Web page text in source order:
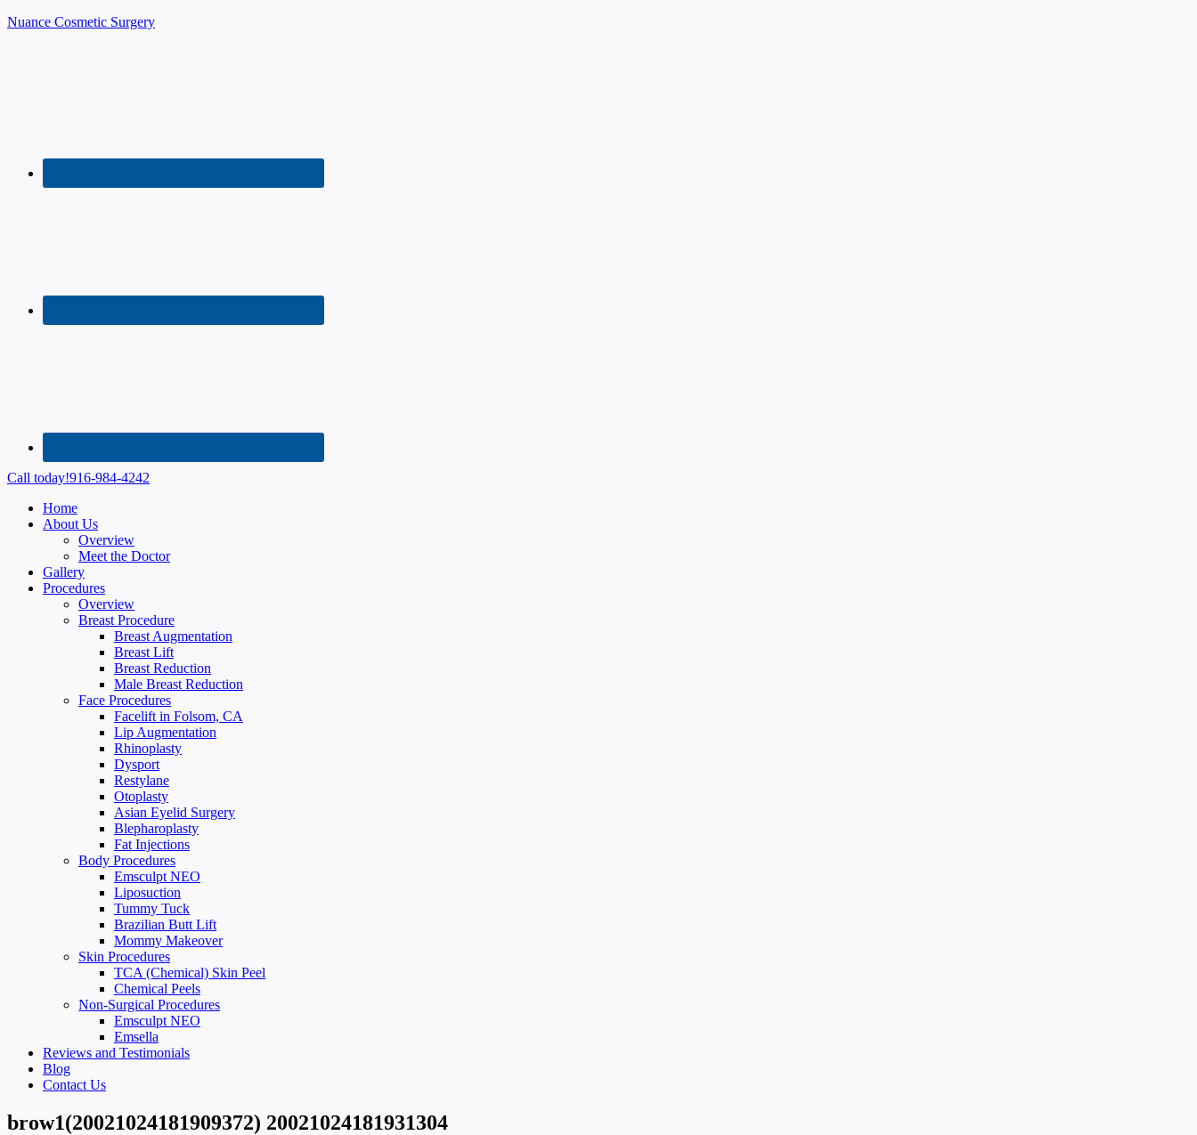
Nuance Cosmetic Surgery
Call today!916-984-4242
Home
About Us
Overview
Meet the Doctor
Gallery
Procedures
Overview
Breast Procedure
Breast Augmentation
Breast Lift
Breast Reduction
Male Breast Reduction
Face Procedures
Facelift in Folsom, CA
Lip Augmentation
Rhinoplasty
Dysport
Restylane
Otoplasty
Asian Eyelid Surgery
Blepharoplasty
Fat Injections
Body Procedures
Emsculpt NEO
Liposuction
Tummy Tuck
Brazilian Butt Lift
Mommy Makeover
Skin Procedures
TCA (Chemical) Skin Peel
Chemical Peels
Non-Surgical Procedures
Emsculpt NEO
Emsella
Reviews and Testimonials
Blog
Contact Us
brow1(20021024181909372) 20021024181931304